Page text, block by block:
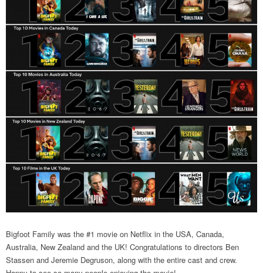
Bigfoot Family was the #1 movie on Netflix in the USA, Canada,
Australia, New Zealand and the UK! Congratulations to directors Ben
Stassen and Jeremie Degruson, along with the entire cast and crew.